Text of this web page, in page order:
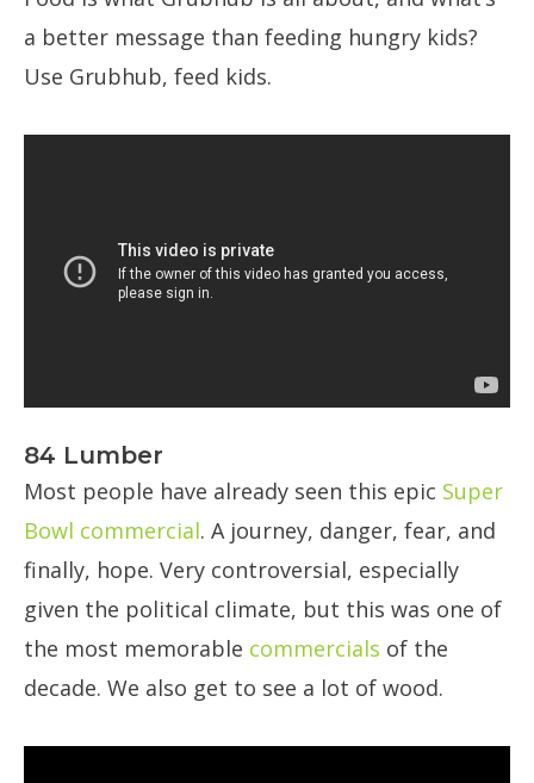
a better message than feeding hungry kids?
Use Grubhub, feed kids.
84 Lumber
Most people have already seen this epic Super
Bowl commercial. A journey, danger, fear, and
finally, hope. Very controversial, especially
given the political climate, but this was one of
the most memorable commercials of the
decade. We also get to see a lot of wood.